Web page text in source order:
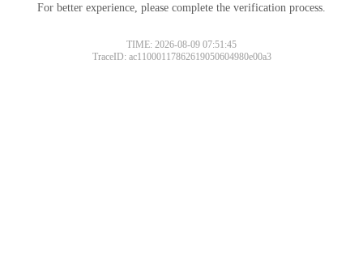
For better experience, please complete the verification process.
TIME: 2026-08-09 07:51:45
TraceID: ac11000117862619050604980e00a3